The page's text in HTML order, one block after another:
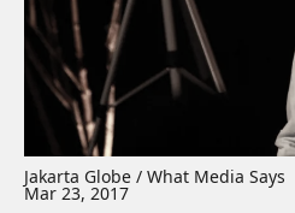
Jakarta Globe / What Media Says
Mar 23, 2017